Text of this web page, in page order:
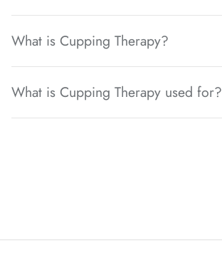
What is Cupping Therapy?
What is Cupping Therapy used for?